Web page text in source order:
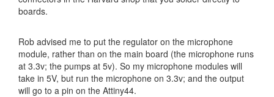
boards.
Rob advised me to put the regulator on the microphone
module, rather than on the main board (the microphone runs
at 3.3v; the pumps at 5v). So my microphone modules will
take in 5V, but run the microphone on 3.3v; and the output
will go to a pin on the Attiny44.